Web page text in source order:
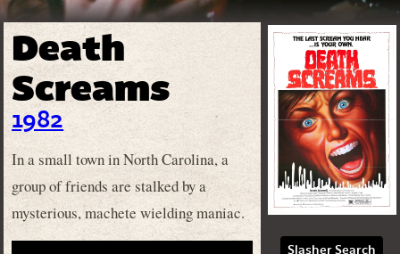
Death
Screams
1982
In a small town in North Carolina, a
group of friends are stalked by a
mysterious, machete wielding maniac.
Slasher Search